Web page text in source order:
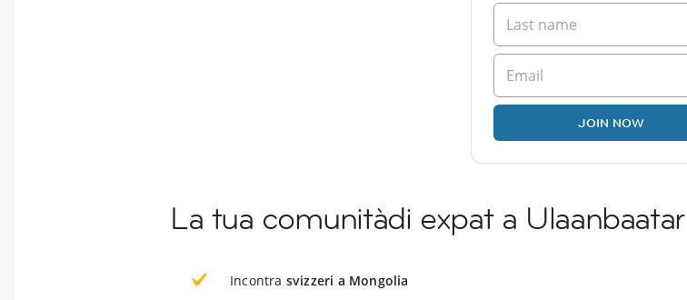
JOIN NOW
La tua comunitàdi expat a Ulaanbaatar
Incontra svizzeri a Mongolia